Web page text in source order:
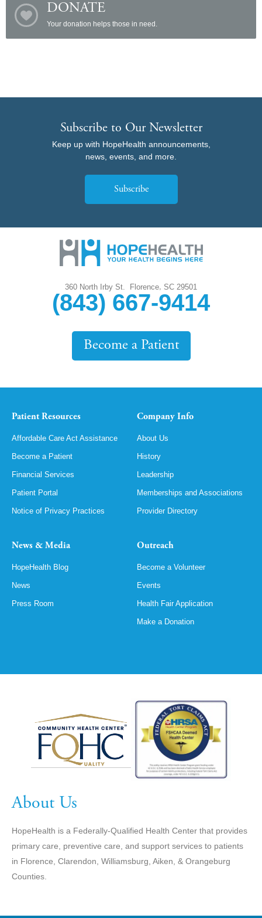
DONATE
Your donation helps those in need.
Subscribe to Our Newsletter
Keep up with HopeHealth announcements,
news, events, and more.
Subscribe
360 North Irby St. Florence, SC 29501
(843) 667-9414
Become a Patient
Patient Resources
Affordable Care Act Assistance
Become a Patient
Financial Services
Patient Portal
Notice of Privacy Practices
Company Info
About Us
History
Leadership
Memberships and Associations
Provider Directory
News & Media
HopeHealth Blog
News
Press Room
Outreach
Become a Volunteer
Events
Health Fair Application
Make a Donation
About Us
HopeHealth is a Federally-Qualified Health Center that provides
primary care, preventive care, and support services to patients
in Florence, Clarendon, Williamsburg, Aiken, & Orangeburg
Counties.